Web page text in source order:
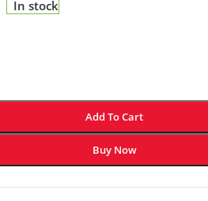
In stock
Add To Cart
Buy Now